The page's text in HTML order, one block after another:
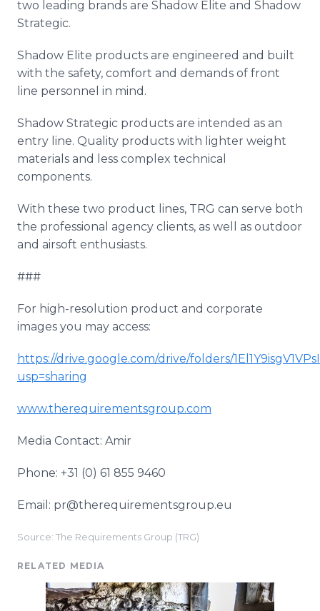
two leading brands are Shadow Elite and Shadow
Strategic.
Shadow Elite products are engineered and built
with the safety, comfort and demands of front
line personnel in mind.
Shadow Strategic products are intended as an
entry line. Quality products with lighter weight
materials and less complex technical
components.
With these two product lines, TRG can serve both
the professional agency clients, as well as outdoor
and airsoft enthusiasts.
###
For high-resolution product and corporate
images you may access:
https://drive.google.com/drive/folders/
usp=sharing
www.therequirementsgroup.com
Media Contact: Amir
Phone: +31 (0) 61 855 9460
Email: pr@therequirementsgroup.eu
Source: The Requirements Group (TRG)
RELATED MEDIA